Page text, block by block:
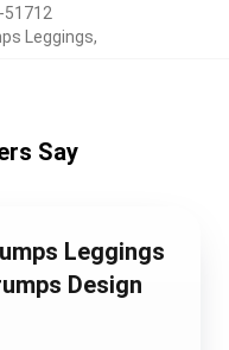
51712
Leggings,
Say
Leggings
Design